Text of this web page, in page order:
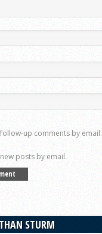
up comments by email.
posts by email.
STURM